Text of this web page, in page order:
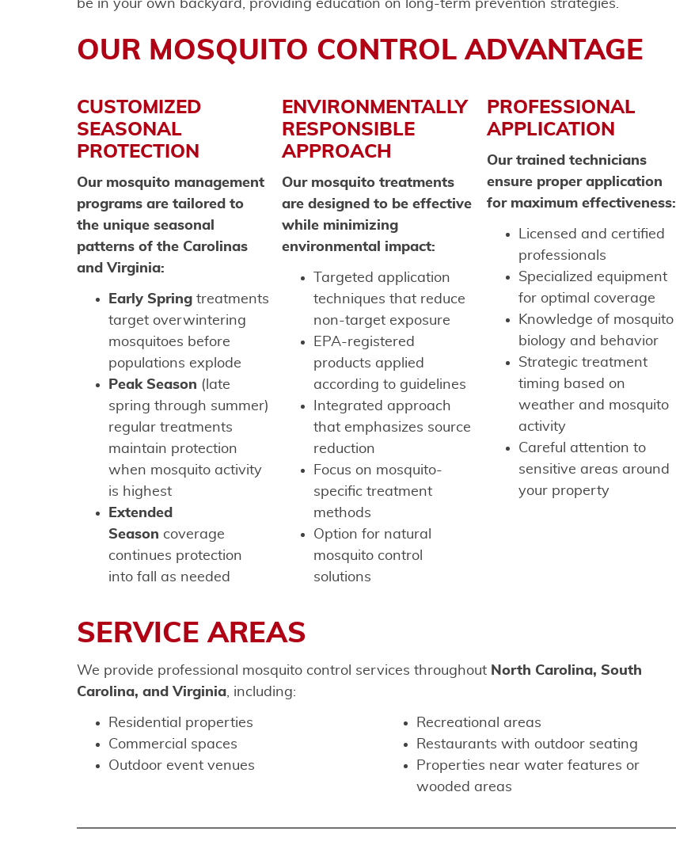
be in your own backyard, providing education on long-term prevention strategies.
OUR MOSQUITO CONTROL ADVANTAGE
CUSTOMIZED
SEASONAL
PROTECTION
Our mosquito management
programs are tailored to
the unique seasonal
patterns of the Carolinas
and Virginia:
Early Spring treatments
target overwintering
mosquitoes before
populations explode
Peak Season (late
spring through summer)
regular treatments
maintain protection
when mosquito activity
is highest
Extended
Season coverage
continues protection
into fall as needed
ENVIRONMENTALLY
RESPONSIBLE
APPROACH
Our mosquito treatments
are designed to be effective
while minimizing
environmental impact:
Targeted application
techniques that reduce
non-target exposure
EPA-registered
products applied
according to guidelines
Integrated approach
that emphasizes source
reduction
Focus on mosquito-
specific treatment
methods
Option for natural
mosquito control
solutions
PROFESSIONAL
APPLICATION
Our trained technicians
ensure proper application
for maximum effectiveness:
Licensed and certified
professionals
Specialized equipment
for optimal coverage
Knowledge of mosquito
biology and behavior
Strategic treatment
timing based on
weather and mosquito
activity
Careful attention to
sensitive areas around
your property
SERVICE AREAS
We provide professional mosquito control services throughout North Carolina, South
Carolina, and Virginia, including:
Residential properties
Commercial spaces
Outdoor event venues
Recreational areas
Restaurants with outdoor seating
Properties near water features or
wooded areas